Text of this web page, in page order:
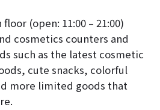
floor (open: 11:00 – 21:00)
cosmetics counters and
such as the latest cosmetic
cute snacks, colorful
more limited goods that